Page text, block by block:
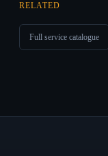
RELATED
Full service catalogue